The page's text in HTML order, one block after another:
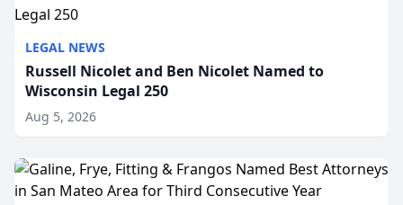
LEGAL NEWS
Russell Nicolet and Ben Nicolet Named to
Wisconsin Legal 250
Aug 5, 2026